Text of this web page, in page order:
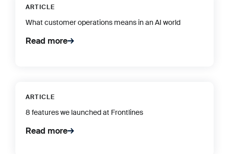
ARTICLE
What customer operations means in an AI world
Read more
ARTICLE
8 features we launched at Frontlines
Read more